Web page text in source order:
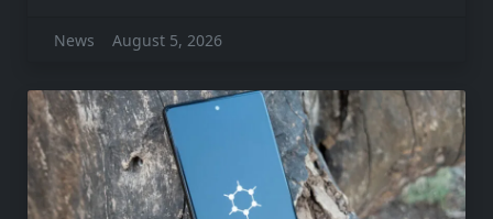
News August 5, 2026